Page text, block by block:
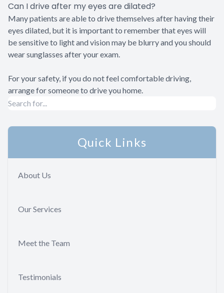
Can I drive after my eyes are dilated?
Many patients are able to drive themselves after having their
eyes dilated, but it is important to remember that eyes will
be sensitive to light and vision may be blurry and you should
wear sunglasses after your exam.
For your safety, if you do not feel comfortable driving,
arrange for someone to drive you home.
Quick Links
About Us
Our Services
Meet the Team
Testimonials